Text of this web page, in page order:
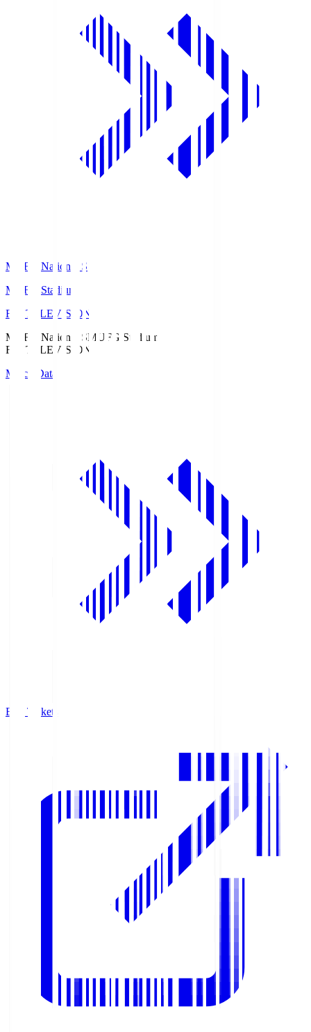
MUFG National S
MUFG Stadium
Fuji TELEVISION
MUFG National SMUFG Stadium
Fuji TELEVISION
Match Data
Buy Tickets